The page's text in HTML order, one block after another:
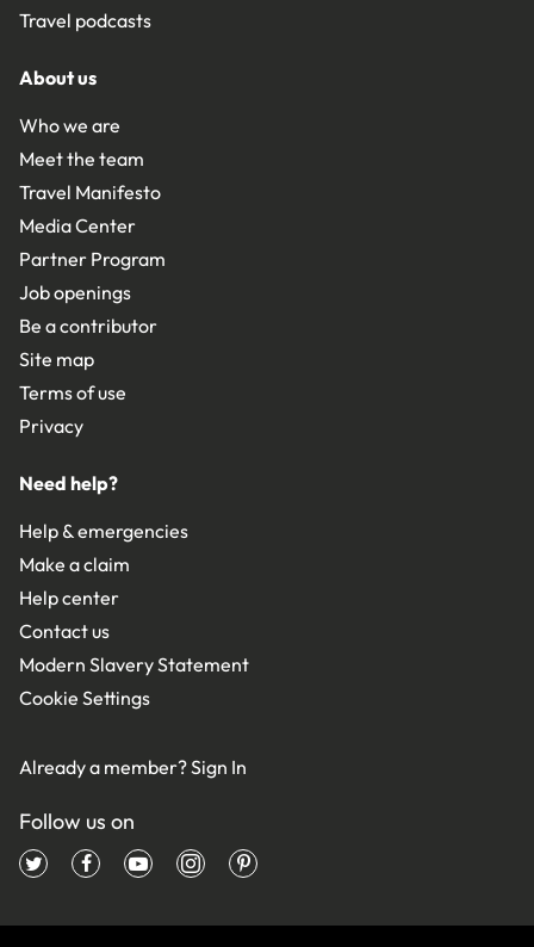
Travel podcasts
About us
Who we are
Meet the team
Travel Manifesto
Media Center
Partner Program
Job openings
Be a contributor
Site map
Terms of use
Privacy
Need help?
Help & emergencies
Make a claim
Help center
Contact us
Modern Slavery Statement
Cookie Settings
Already a member?Sign In
Follow us on